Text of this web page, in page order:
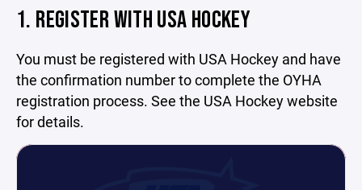
1. REGISTER WITH USA HOCKEY
You must be registered with USA Hockey and have
the confirmation number to complete the OYHA
registration process. See the USA Hockey website
for details.